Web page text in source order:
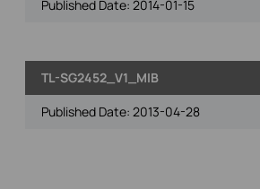
Published Date: 2014-01-15
TL-SG2452_V1_MIB
Published Date: 2013-04-28